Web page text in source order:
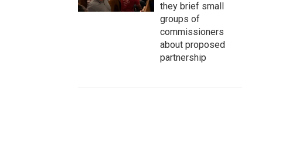
they brief small
groups of
commissioners
about proposed
partnership